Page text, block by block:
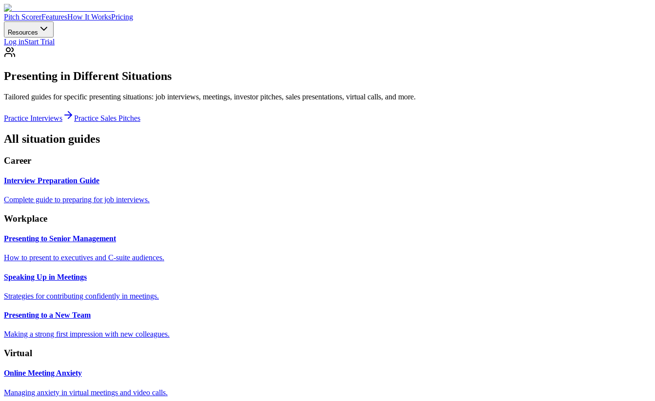
Pitch ScorerFeaturesHow It WorksPricing
Resources
Log inStart Trial
Presenting in Different Situations
Tailored guides for specific presenting situations: job interviews, meetings, investor pitches, sales presentations, virtual calls, and more.
Practice Interviews Practice Sales Pitches
All situation guides
Career
Interview Preparation Guide
Complete guide to preparing for job interviews.
Workplace
Presenting to Senior Management
How to present to executives and C-suite audiences.
Speaking Up in Meetings
Strategies for contributing confidently in meetings.
Presenting to a New Team
Making a strong first impression with new colleagues.
Virtual
Online Meeting Anxiety
Managing anxiety in virtual meetings and video calls.